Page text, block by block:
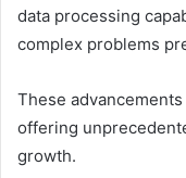
data processing
complex problems
These
offering
growth.